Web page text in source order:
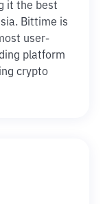
it the best
Bittime is
user-
platform
crypto